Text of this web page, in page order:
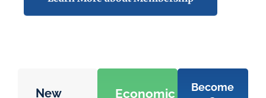
New
Economic
Become